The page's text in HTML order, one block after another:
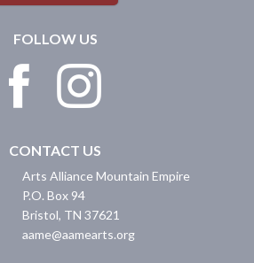
FOLLOW US
CONTACT US
Arts Alliance Mountain Empire
P.O. Box 94
Bristol, TN 37621
aame@aamearts.org